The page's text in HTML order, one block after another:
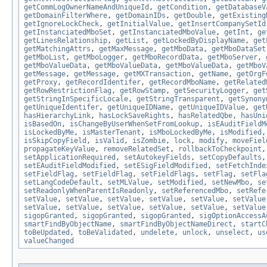
getCommLogOwnerNameAndUniqueId , getCondition,
getDomainFilterWhere, getDomainIDs , getDouble,
getIgnoreLockCheck, getInitialValue, getInsertCompanySetId
getInstanciatedMboSet , getInstanciatedMboValue, getInt ,
getLinesRelationship, getList , getLockedByDisplayName,
getMatchingAttrs , getMaxMessage, getMboData, getMboDataSet
getMboList , getMboLogger, getMboRecordData, getMboServer,
getMboValueData, getMboValueData, getMboValueData,
getMessage, getMessage, getMXTransaction, getName,
getProxy, getRecordIdentifer, getRecordMboName,
getRowRestrictionFlag , getRowStamp, getSecurityLogger,
getStringInSpecificLocale, getStringTransparent ,
getUniqueIdentifer, getUniqueIDName, getUniqueIDValue,
hasHierarchyLink, hasLockSaveRights , hasRelatedQbe,
isBasedOn, isChangeByUserWhenSetFromLookup,
isLockedByMe, isMasterTenant , isMboLockedByMe, isModified
isSkipCopyField , isValid , isZombie, lock, modify,
propagateKeyValue, removeRelatedSet , rollbackToCheckpoint
setApplicationRequired , setAutokeyFields , setCopyDefaults
setEAuditFieldModified , setESigFieldModified ,
setFieldFlag , setFieldFlag , setFieldFlags , setFlag ,
setLangCodeDefault , setMLValue, setModified , setNewMbo,
setReadonlyWhenParentIsReadonly, setReferencedMbo,
setValue, setValue, setValue, setValue, setValue, setValue
setValue, setValue, setValue, setValue, setValue, setValue
sigopGranted , sigopGranted , sigopGranted ,
smartFindByObjectName, smartFindByObjectNameDirect ,
toBeUpdated , toBeValidated , undelete, unlock, unselect ,
valueChanged